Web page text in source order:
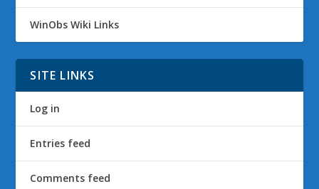
WinObs Wiki Links
SITE LINKS
Log in
Entries feed
Comments feed